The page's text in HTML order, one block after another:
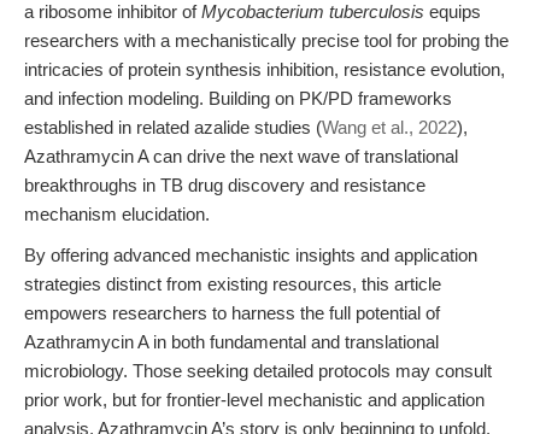
a ribosome inhibitor ofMycobacterium tuberculosis equips
researchers with a mechanistically precise tool for probing the
intricacies of protein synthesis inhibition, resistance evolution,
and infection modeling. Building on PK/PD frameworks
established in related azalide studies (Wang et al., 2022),
Azathramycin A can drive the next wave of translational
breakthroughs in TB drug discovery and resistance
mechanism elucidation.
By offering advanced mechanistic insights and application
strategies distinct from existing resources, this article
empowers researchers to harness the full potential of
Azathramycin A in both fundamental and translational
microbiology. Those seeking detailed protocols may consult
prior work, but for frontier-level mechanistic and application
analysis, Azathramycin A’s story is only beginning to unfold.